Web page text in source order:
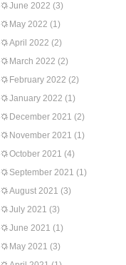
June 2022 (3)
May 2022 (1)
April 2022 (2)
March 2022 (2)
February 2022 (2)
January 2022 (1)
December 2021 (2)
November 2021 (1)
October 2021 (4)
September 2021 (1)
August 2021 (3)
July 2021 (3)
June 2021 (1)
May 2021 (3)